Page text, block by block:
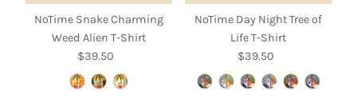
Date, new to old
NoTime Snake Charming
Weed Alien T-Shirt
Regular
Price
$39.50
NoTime Day Night Tree of
Life T-Shirt
Regular
Price
$39.50